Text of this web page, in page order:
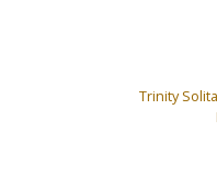
Trinity